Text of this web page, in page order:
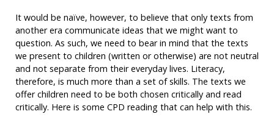
It would be naïve, however, to believe that only texts from
another era communicate ideas that we might want to
question. As such, we need to bear in mind that the texts
we present to children (written or otherwise) are not neutral
and not separate from their everyday lives. Literacy,
therefore, is much more than a set of skills. The texts we
offer children need to be both chosen critically and read
critically. Here is some CPD reading that can help with this.